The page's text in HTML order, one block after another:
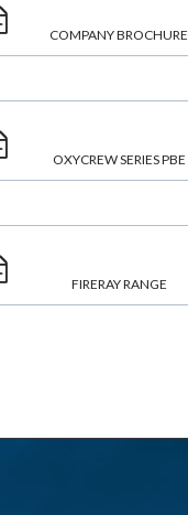
COMPANY BROCHURE
OXYCREW SERIES PBE
FIRERAY RANGE